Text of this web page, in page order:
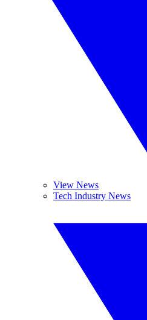
View News
Tech Industry News